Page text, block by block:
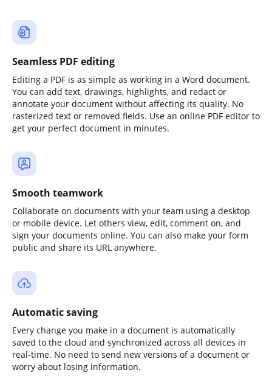
Seamless PDF editing
Editing a PDF is as simple as working in a Word document.
You can add text, drawings, highlights, and redact or
annotate your document without affecting its quality. No
rasterized text or removed fields. Use an online PDF editor to
get your perfect document in minutes.
Smooth teamwork
Collaborate on documents with your team using a desktop
or mobile device. Let others view, edit, comment on, and
sign your documents online. You can also make your form
public and share its URL anywhere.
Automatic saving
Every change you make in a document is automatically
saved to the cloud and synchronized across all devices in
real-time. No need to send new versions of a document or
worry about losing information.